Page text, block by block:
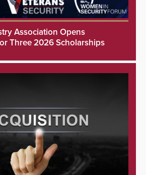
Association Opens
Three 2026 Scholarships